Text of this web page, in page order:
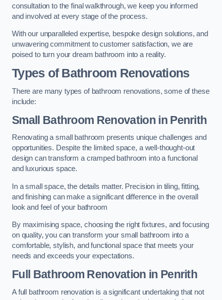
consultation to the final walkthrough, we keep you informed
and involved at every stage of the process.
With our unparalleled expertise, bespoke design solutions, and
unwavering commitment to customer satisfaction, we are
poised to turn your dream bathroom into a reality.
Types of Bathroom Renovations
There are many types of bathroom renovations, some of these
include:
Small Bathroom Renovationin Penrith
Renovating a small bathroom presents unique challenges and
opportunities. Despite the limited space, a well-thought-out
design can transform a cramped bathroom into a functional
and luxurious space.
In a small space, the details matter. Precision in tiling, fitting,
and finishing can make a significant difference in the overall
look and feel of your bathroom
By maximising space, choosing the right fixtures, and focusing
on quality, you can transform your small bathroom into a
comfortable, stylish, and functional space that meets your
needs and exceeds your expectations.
Full Bathroom Renovation in Penrith
A full bathroom renovation is a significant undertaking that not